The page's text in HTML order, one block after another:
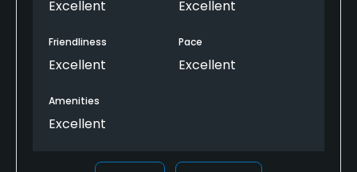
Excellent Excellent
Friendliness
Excellent
Pace
Excellent
Amenities
Excellent